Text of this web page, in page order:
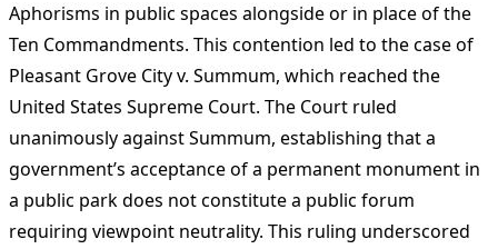
Aphorisms in public spaces alongside or in place of the
Ten Commandments. This contention led to the case of
Pleasant Grove City v. Summum, which reached the
United States Supreme Court. The Court ruled
unanimously against Summum, establishing that a
government’s acceptance of a permanent monument in
a public park does not constitute a public forum
requiring viewpoint neutrality. This ruling underscored